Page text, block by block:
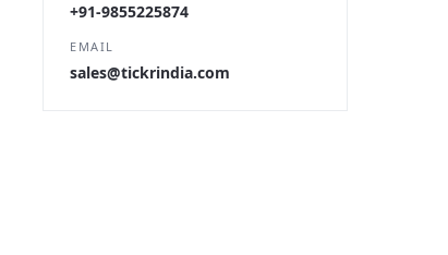
+91-9855225874
EMAIL
sales@tickrindia.com